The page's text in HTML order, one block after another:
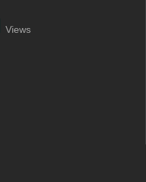
Views